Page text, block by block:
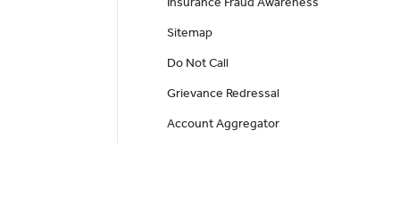
Sitemap
Do Not Call
Grievance Redressal
Account Aggregator